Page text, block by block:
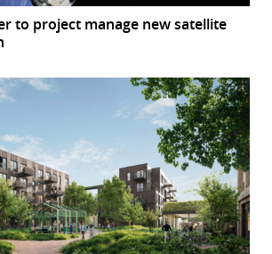
to project manage new satellite